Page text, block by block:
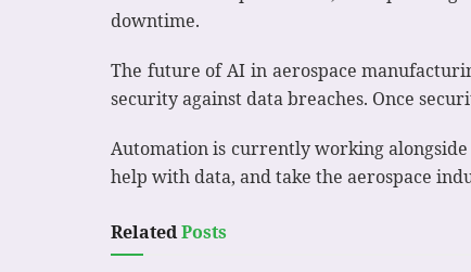
downtime.
The future of AI in aerospace
security against data breaches. Once
Automation is currently working
help with data, and take the aerospace
RelatedPosts